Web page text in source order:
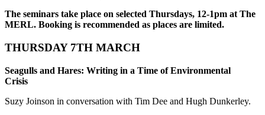
The seminars take place on selected Thursdays, 12-1pm at The
MERL. Booking is recommended as places are limited.
THURSDAY 7TH MARCH
Seagulls and Hares: Writing in a Time of Environmental
Crisis
Suzy Joinson in conversation with Tim Dee and Hugh Dunkerley.